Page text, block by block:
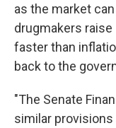
as the market
drugmakers
faster than
back to the
"The Senate
similar